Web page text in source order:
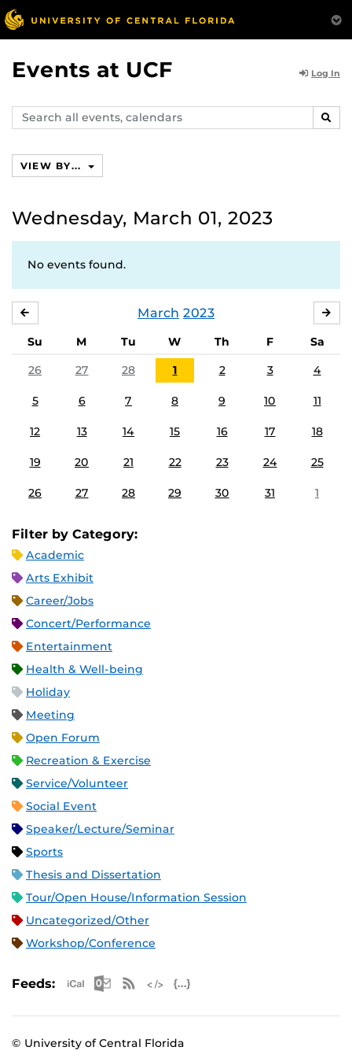
Events at UCF Log In
Search
events,
VIEW BY...
Wednesday, March 01, 2023
No events found.
March 2023
Su M Tu W Th F
Sa
26
27 28 1 2 3 4
5 6 7 8 9 10 11
12 13 14 15 16 17 18
19 20 21 22 23 24 25
26 27 28 29 30 31 1
Filter by Category:
Academic
Arts Exhibit
Career/Jobs
Concert/Performance
Entertainment
Health & Well-being
Holiday
Meeting
Open Forum
Recreation & Exercise
Service/Volunteer
Social Event
Speaker/Lecture/Seminar
Sports
Thesis and Dissertation
Tour/Open House/Information Session
Uncategorized/Other
Workshop/Conference
Feeds: Apple iCal Feed (ICS)
Microsoft Outlook Feed (ICS)
RSS Feed
© University of Central Florida